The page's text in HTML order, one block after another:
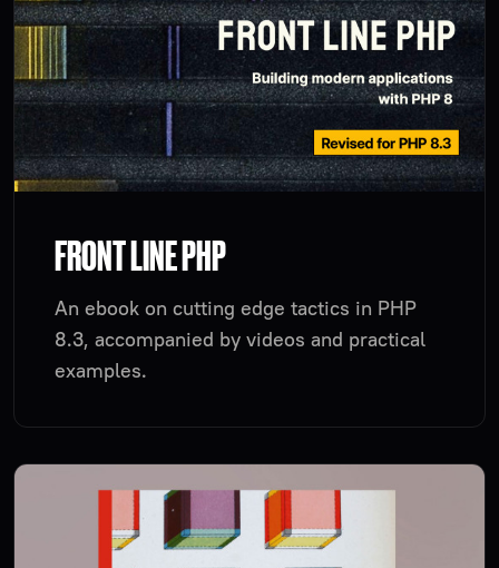
FRONT LINE PHP
An ebook on cutting edge tactics in PHP
8.3, accompanied by videos and practical
examples.